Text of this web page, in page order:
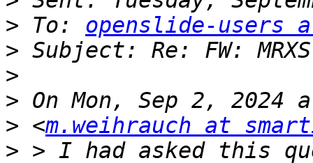
> To: openslide-users
>
>
>
> <m.weihrauch at
> > I had asked this